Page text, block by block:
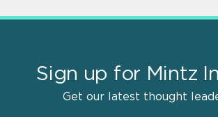
Sign up for Mintz
Get our latest thought